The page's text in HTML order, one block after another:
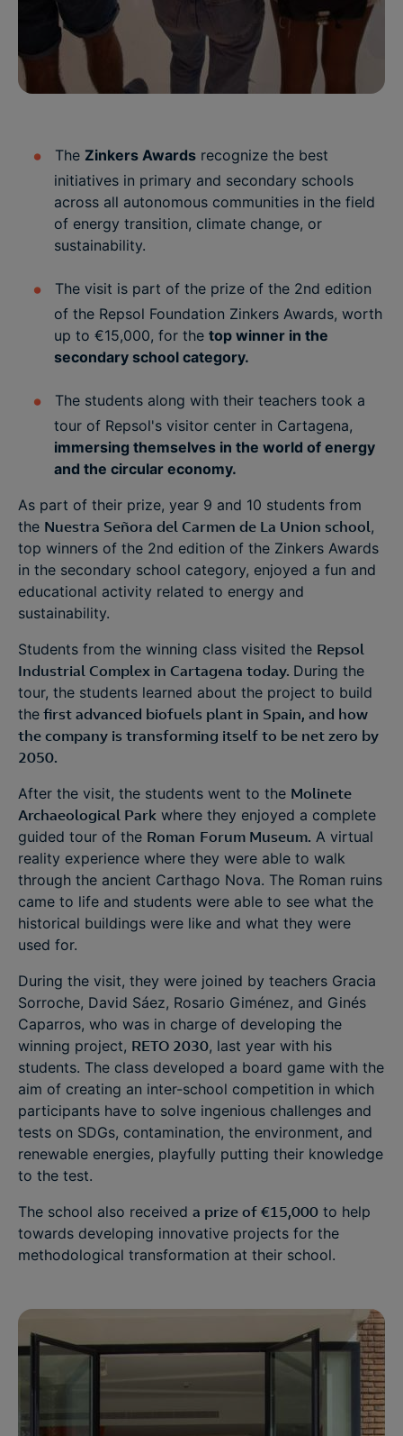
The Zinkers Awards recognize the best
initiatives in primary and secondary schools
across all autonomous communities in the field
of energy transition, climate change, or
sustainability.
The visit is part of the prize of the 2nd edition
of the Repsol Foundation Zinkers Awards, worth
up to €15,000, for the top winner in the
secondary school category.
The students along with their teachers took a
tour of Repsol's visitor center in Cartagena,
immersing themselves in the world of energy
and the circular economy.
As part of their prize, year 9 and 10 students from
the Nuestra Señora del Carmen de La Union school,
top winners of the 2nd edition of the Zinkers Awards
in the secondary school category, enjoyed a fun and
educational activity related to energy and
sustainability.
Students from the winning class visited the Repsol
Industrial Complex in Cartagena today. During the
tour, the students learned about the project to build
the first advanced biofuels plant in Spain, and how
the company is transforming itself to be net zero by
2050.
After the visit, the students went to the Molinete
Archaeological Park where they enjoyed a complete
guided tour of the Roman Forum Museum. A virtual
reality experience where they were able to walk
through the ancient Carthago Nova. The Roman ruins
came to life and students were able to see what the
historical buildings were like and what they were
used for.
During the visit, they were joined by teachers Gracia
Sorroche, David Sáez, Rosario Giménez, and Ginés
Caparros, who was in charge of developing the
winning project, RETO 2030, last year with his
students. The class developed a board game with the
aim of creating an inter-school competition in which
participants have to solve ingenious challenges and
tests on SDGs, contamination, the environment, and
renewable energies, playfully putting their knowledge
to the test.
The school also received a prize of €15,000 to help
towards developing innovative projects for the
methodological transformation at their school.